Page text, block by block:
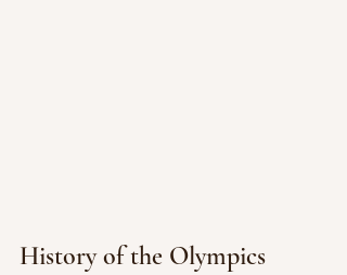
History of the Olympics